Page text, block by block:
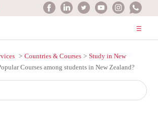
Countries & Courses
Study in New
Courses among students in New Zealand?